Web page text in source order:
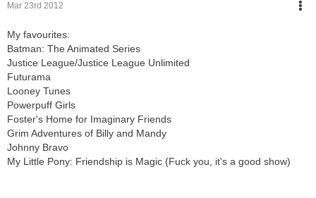
Mar 23rd 2012
My favourites:
Batman: The Animated Series
Justice League/Justice League Unlimited
Futurama
Looney Tunes
Powerpuff Girls
Foster's Home for Imaginary Friends
Grim Adventures of Billy and Mandy
Johnny Bravo
My Little Pony: Friendship is Magic (Fuck you, it's a good show)